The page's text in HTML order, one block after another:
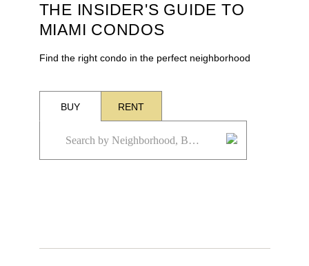
THE INSIDER'S GUIDE TO
MIAMI CONDOS
Find the right condo in the perfect neighborhood
BUY RENT